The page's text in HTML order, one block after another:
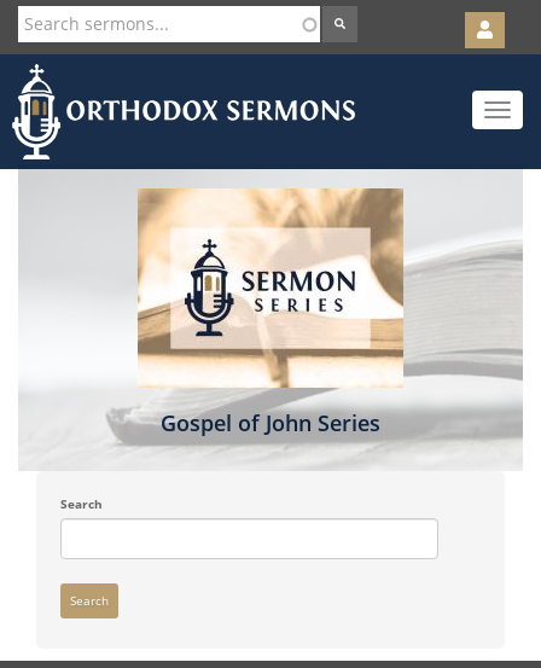
Skip
to
main
content
User
account
menu
Toggle
Gospel of John Series
Search
Search